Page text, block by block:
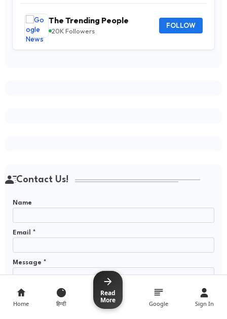
The Trending People
20K Followers
FOLLOW
Contact Us!
Name
Email *
Message *
Home हिन्दी
Read
More
Google Sign In
Home हिन्दी
Read
More
Google Sign In